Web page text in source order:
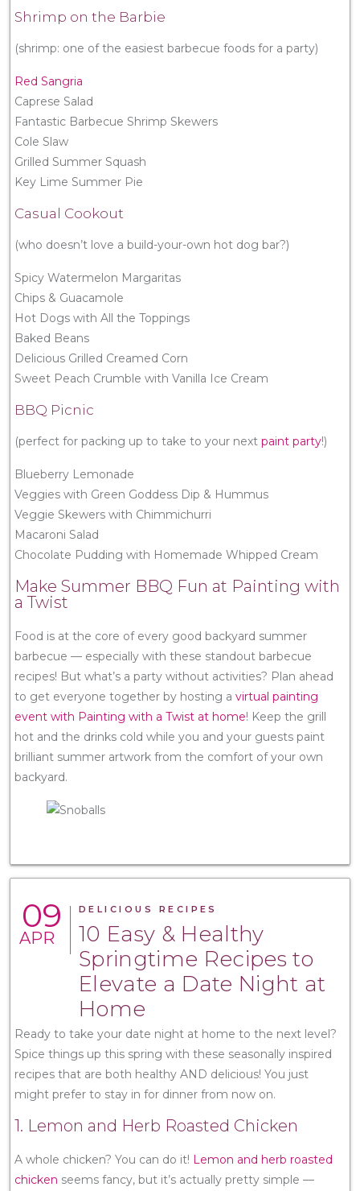
Shrimp on the Barbie
(shrimp: one of the easiest barbecue foods for a party)
Red Sangria
Caprese Salad
Fantastic Barbecue Shrimp Skewers
Cole Slaw
Grilled Summer Squash
Key Lime Summer Pie
Casual Cookout
(who doesn’t love a build-your-own hot dog bar?)
Spicy Watermelon Margaritas
Chips & Guacamole
Hot Dogs with All the Toppings
Baked Beans
Delicious Grilled Creamed Corn
Sweet Peach Crumble with Vanilla Ice Cream
BBQ Picnic
(perfect for packing up to take to your next paint party!)
Blueberry Lemonade
Veggies with Green Goddess Dip & Hummus
Veggie Skewers with Chimmichurri
Macaroni Salad
Chocolate Pudding with Homemade Whipped Cream
Make Summer BBQ Fun at Painting with
a Twist
Food is at the core of every good backyard summer
barbecue — especially with these standout barbecue
recipes! But what’s a party without activities? Plan ahead
to get everyone together by hosting a virtual painting
event with Painting with a Twist at home! Keep the grill
hot and the drinks cold while you and your guests paint
brilliant summer artwork from the comfort of your own
backyard.
09
APR
DELICIOUS RECIPES
10 Easy & Healthy
Springtime Recipes to
Elevate a Date Night at
Home
Ready to take your date night at home to the next level?
Spice things up this spring with these seasonally inspired
recipes that are both healthy AND delicious! You just
might prefer to stay in for dinner from now on.
1. Lemon and Herb Roasted Chicken
A whole chicken? You can do it! Lemon and herb roasted
chicken seems fancy, but it’s actually pretty simple —